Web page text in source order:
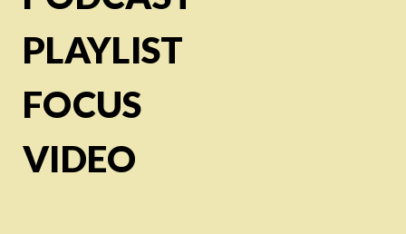
PLAYLIST
FOCUS
VIDEO